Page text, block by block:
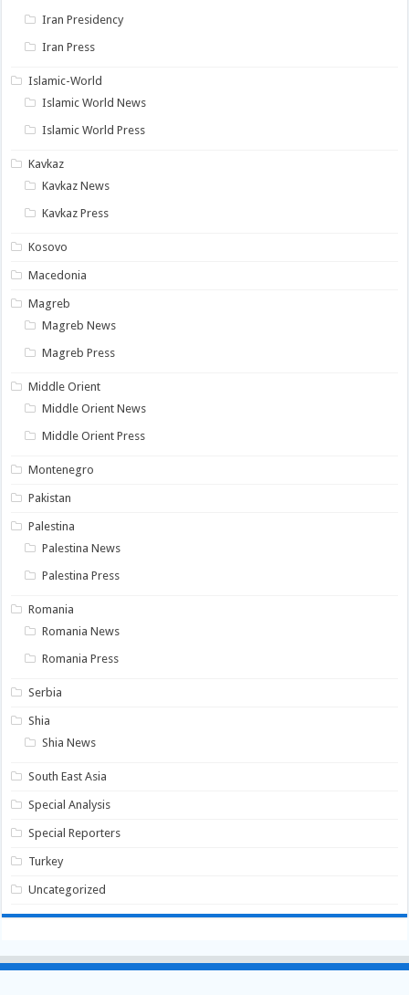
Iran Presidency
Iran Press
Islamic-World
Islamic World News
Islamic World Press
Kavkaz
Kavkaz News
Kavkaz Press
Kosovo
Macedonia
Magreb
Magreb News
Magreb Press
Middle Orient
Middle Orient News
Middle Orient Press
Montenegro
Pakistan
Palestina
Palestina News
Palestina Press
Romania
Romania News
Romania Press
Serbia
Shia
Shia News
South East Asia
Special Analysis
Special Reporters
Turkey
Uncategorized